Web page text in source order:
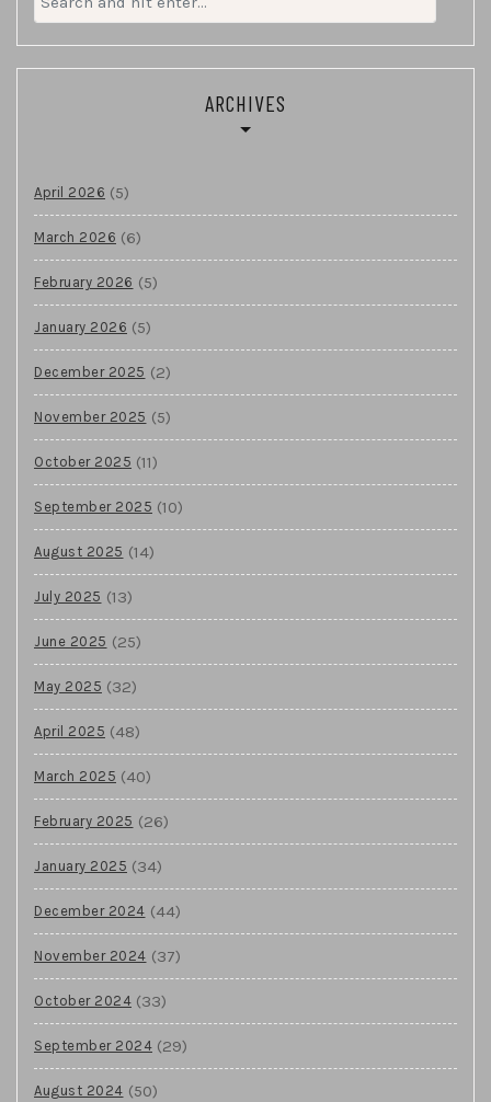
for:
ARCHIVES
April 2026 (5)
March 2026 (6)
February 2026 (5)
January 2026 (5)
December 2025 (2)
November 2025 (5)
October 2025 (11)
September 2025 (10)
August 2025 (14)
July 2025 (13)
June 2025 (25)
May 2025 (32)
April 2025 (48)
March 2025 (40)
February 2025 (26)
January 2025 (34)
December 2024 (44)
November 2024 (37)
October 2024 (33)
September 2024 (29)
August 2024 (50)